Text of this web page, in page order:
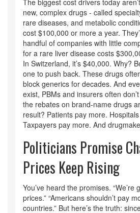
new, complex drugs - called
rare diseases, and metabolic
cost $100,000 or more a year.
handful of companies with little
for a rare liver disease costs
In Switzerland, it’s $40,000. Why?
one to push back. These drugs
block generics for decades. And
exist, PBMs and insurers often
the rebates on brand-name drugs
result? Patients pay more.
Taxpayers pay more. And
Politicians Promise
Prices Keep Rising
You’ve heard the promises. “We’re
prices.” “Americans shouldn’t pay
countries.” But here’s the truth: